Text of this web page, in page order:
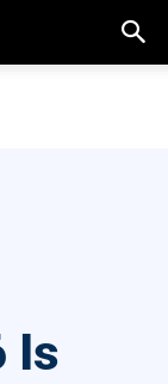
Is